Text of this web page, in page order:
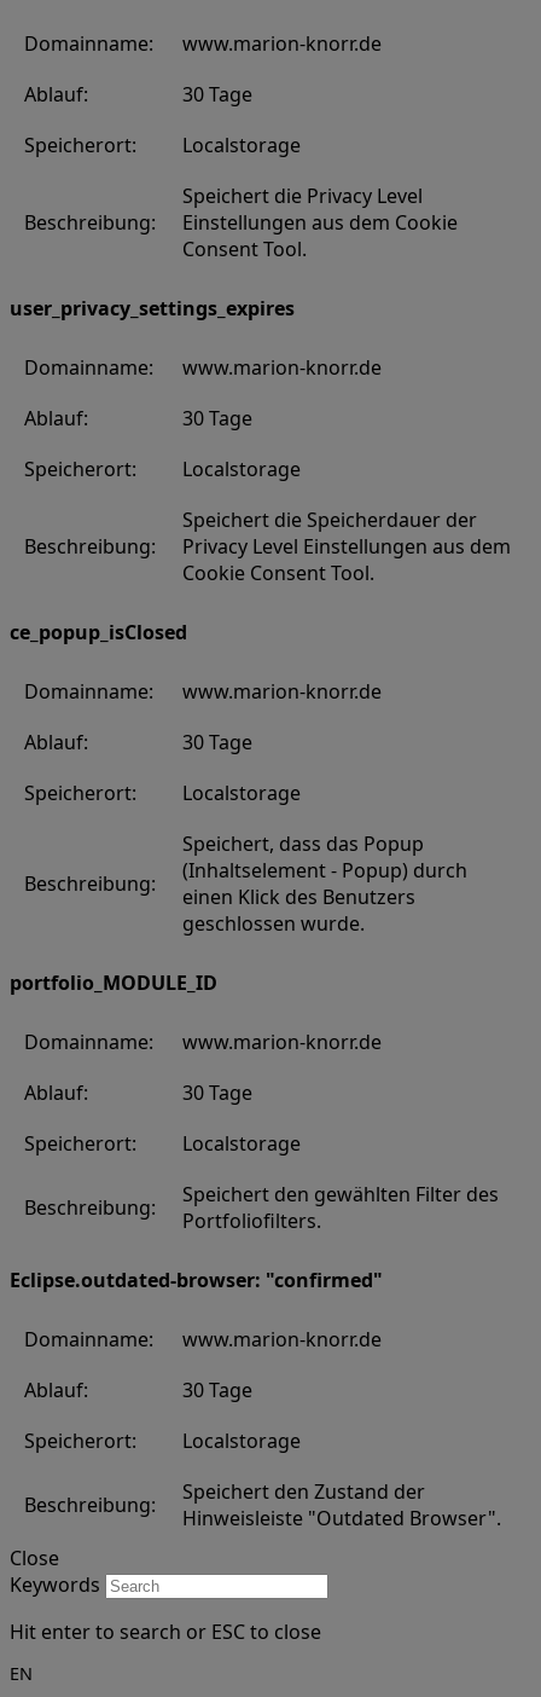
Domainname:
www.marion-knorr.de
Ablauf:
30 Tage
Speicherort:
Localstorage
Beschreibung:
Speichert die Privacy Level
Einstellungen aus dem Cookie
Consent Tool.
user_privacy_settings_expires
Domainname:
www.marion-knorr.de
Ablauf:
30 Tage
Speicherort:
Localstorage
Beschreibung:
Speichert die Speicherdauer der
Privacy Level Einstellungen aus dem
Cookie Consent Tool.
ce_popup_isClosed
Domainname:
www.marion-knorr.de
Ablauf:
30 Tage
Speicherort:
Localstorage
Beschreibung:
Speichert, dass das Popup
(Inhaltselement - Popup) durch
einen Klick des Benutzers
geschlossen wurde.
portfolio_MODULE_ID
Domainname:
www.marion-knorr.de
Ablauf:
30 Tage
Speicherort:
Localstorage
Beschreibung:
Speichert den gewählten Filter des
Portfoliofilters.
Eclipse.outdated-browser: "confirmed"
Domainname:
www.marion-knorr.de
Ablauf:
30 Tage
Speicherort:
Localstorage
Beschreibung:
Speichert den Zustand der
Hinweisleiste "Outdated Browser".
Close
Keywords
Hit enter to search or ESC to close
EN